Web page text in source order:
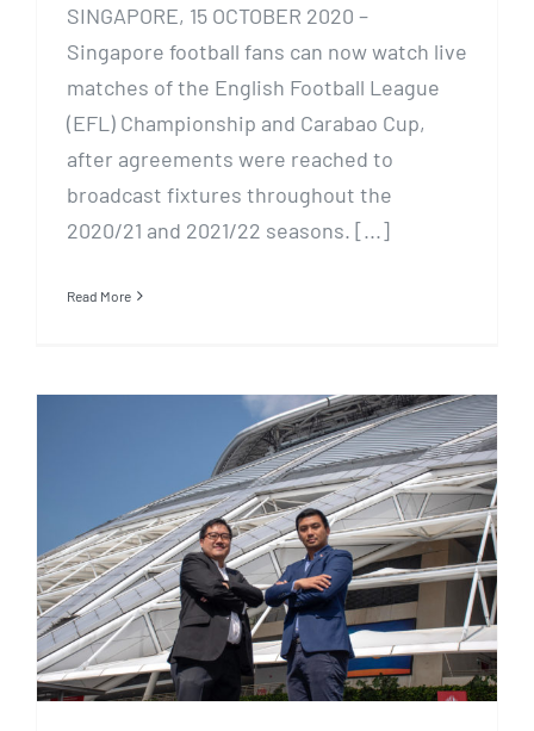
SINGAPORE, 15 OCTOBER 2020 –
Singapore football fans can now watch live
matches of the English Football League
(EFL) Championship and Carabao Cup,
after agreements were reached to
broadcast fixtures throughout the
2020/21 and 2021/22 seasons. [...]
Read More
Carabao Cup and EFL
Championship set to hit
Singapore screens